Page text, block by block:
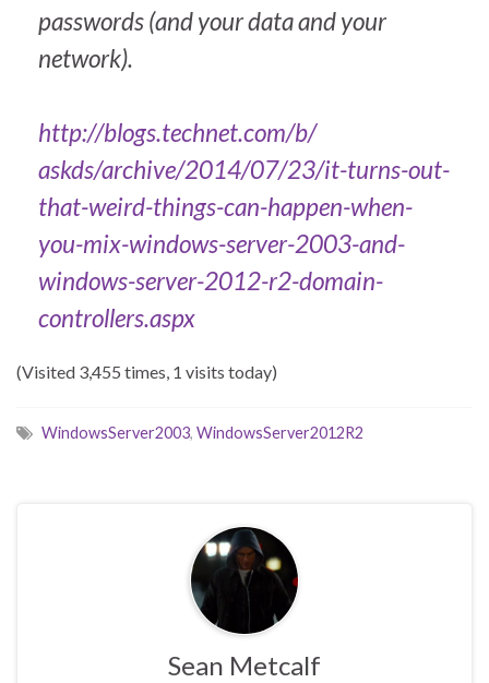
passwords (and your data and your
network).
http://blogs.technet.com/b/
askds/archive/2014/07/23/it-turns-out-
that-weird-things-can-happen-when-
you-mix-windows-server-2003-and-
windows-server-2012-r2-domain-
controllers.aspx
(Visited 3,455 times, 1 visits today)
WindowsServer2003, WindowsServer2012R2
Sean Metcalf